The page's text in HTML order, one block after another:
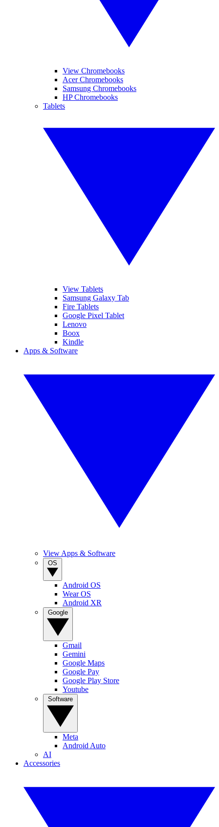
View Chromebooks
Acer Chromebooks
Samsung Chromebooks
HP Chromebooks
Tablets
View Tablets
Samsung Galaxy Tab
Fire Tablets
Google Pixel Tablet
Lenovo
Boox
Kindle
Apps & Software
View Apps & Software
Android OS
Wear OS
Android XR
Gmail
Gemini
Google Maps
Google Pay
Google Play Store
Youtube
Meta
Android Auto
AI
Accessories